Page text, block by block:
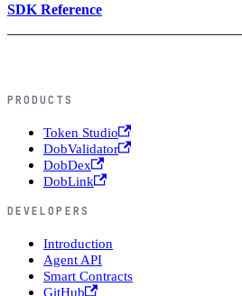
SDK Reference
PRODUCTS
Token Studio
DobValidator
DobDex
DobLink
DEVELOPERS
Introduction
Agent API
Smart Contracts
GitHub